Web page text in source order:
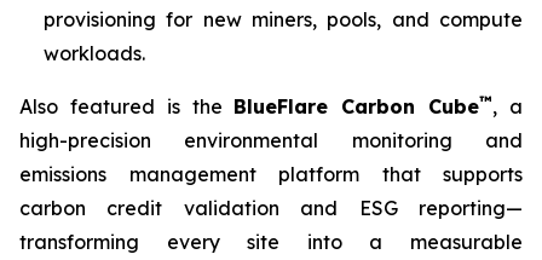
provisioning for new miners, pools, and compute
workloads.
Also featured is the BlueFlare Carbon Cube™, a
high-precision environmental monitoring and
emissions management platform that supports
carbon credit validation and ESG reporting—
transforming every site into a measurable